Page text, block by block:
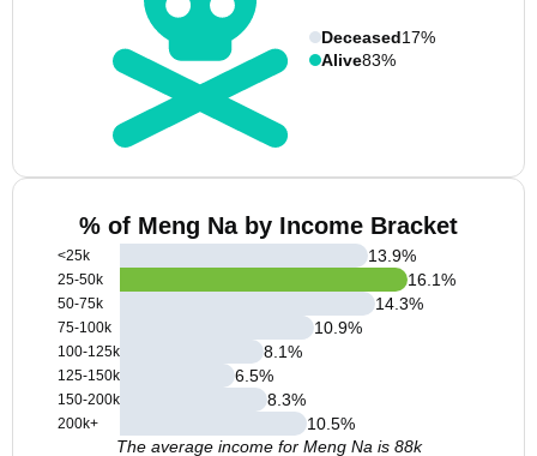
Deceased17%
Alive83%
% of Meng Na by Income Bracket
<25k
25-50k
50-75k
75-100k
100-125k
125-150k
150-200k
200k+
13.9%
16.1%
14.3%
10.9%
8.1%
6.5%
8.3%
10.5%
The average income for Meng Na is 88k